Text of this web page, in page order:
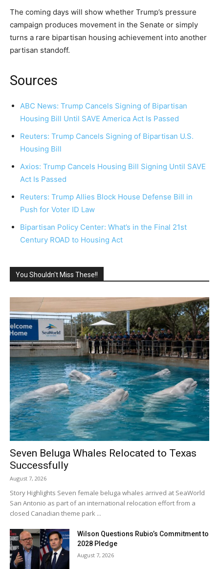
The coming days will show whether Trump’s pressure
campaign produces movement in the Senate or simply
turns a rare bipartisan housing achievement into another
partisan standoff.
Sources
ABC News: Trump Cancels Signing of Bipartisan
Housing Bill Until SAVE America Act Is Passed
Reuters: Trump Cancels Signing of Bipartisan U.S.
Housing Bill
Axios: Trump Cancels Housing Bill Signing Until SAVE
Act Is Passed
Reuters: Trump Allies Block House Defense Bill in
Push for Voter ID Law
Bipartisan Policy Center: What’s in the Final 21st
Century ROAD to Housing Act
You Shouldn't Miss These!!
Seven Beluga Whales Relocated to Texas
Successfully
August 7, 2026
Story Highlights Seven female beluga whales arrived at SeaWorld
San Antonio as part of an international relocation effort from a
closed Canadian theme park ...
Wilson Questions Rubio’s Commitment to
2028 Pledge
August 7, 2026